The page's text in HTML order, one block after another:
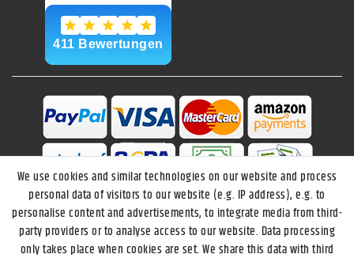
We use cookies and similar technologies on our website and process
personal data of visitors to our website (e.g. IP address), e.g. to
personalise content and advertisements, to integrate media from third-
party providers or to analyse access to our website. Data processing
only takes place when cookies are set. We share this data with third